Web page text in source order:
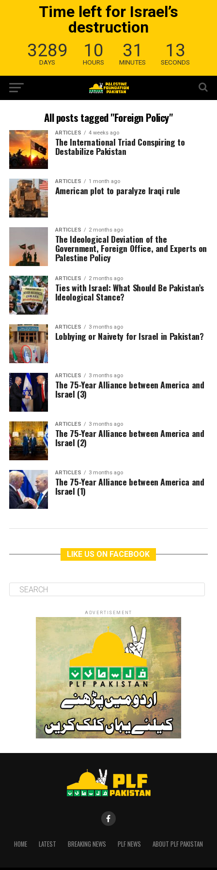
Time left for Israel’s
destruction
3289
DAYS
10
HOURS
31
MINUTES
12
SECONDS
All posts tagged "Foreign Policy"
ARTICLES 4 weeks ago
The International Triad Conspiring to
Destabilize Pakistan
ARTICLES 1 month ago
American plot to paralyze Iraqi rule
ARTICLES 2 months ago
The Ideological Deviation of the
Government, Foreign Office, and Experts on
Palestine Policy
ARTICLES 2 months ago
Ties with Israel: What Should Be Pakistan’s
Ideological Stance?
ARTICLES 3 months ago
Lobbying or Naivety for Israel in Pakistan?
ARTICLES 3 months ago
The 75-Year Alliance between America and
Israel (3)
ARTICLES 3 months ago
The 75-Year Alliance between America and
Israel (2)
ARTICLES 3 months ago
The 75-Year Alliance between America and
Israel (1)
LIKE US ON FACEBOOK
ADVERTISEMENT
HOME LATEST BREAKING NEWS PLF NEWS ABOUT PLF PAKISTAN